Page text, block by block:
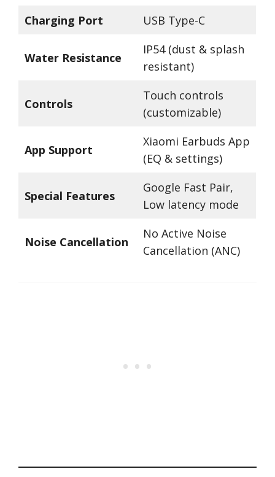
Charging Port USB Type-C
Water Resistance
IP54 (dust & splash
resistant)
Controls
Touch controls
(customizable)
App Support
Xiaomi Earbuds App
(EQ & settings)
Special Features
Google Fast Pair,
Low latency mode
Noise Cancellation
No Active Noise
Cancellation (ANC)